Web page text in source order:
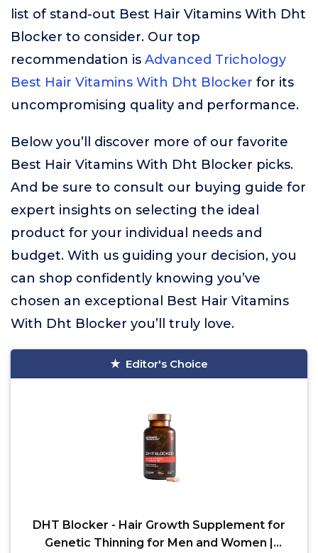
list of stand-out Best Hair Vitamins With Dht
Blocker to consider. Our top
recommendation is Advanced Trichology
Best Hair Vitamins With Dht Blocker for its
uncompromising quality and performance.
Below you’ll discover more of our favorite
Best Hair Vitamins With Dht Blocker picks.
And be sure to consult our buying guide for
expert insights on selecting the ideal
product for your individual needs and
budget. With us guiding your decision, you
can shop confidently knowing you’ve
chosen an exceptional Best Hair Vitamins
With Dht Blocker you’ll truly love.
Editor's Choice
DHT Blocker - Hair Growth Supplement for
Genetic Thinning for Men and Women |